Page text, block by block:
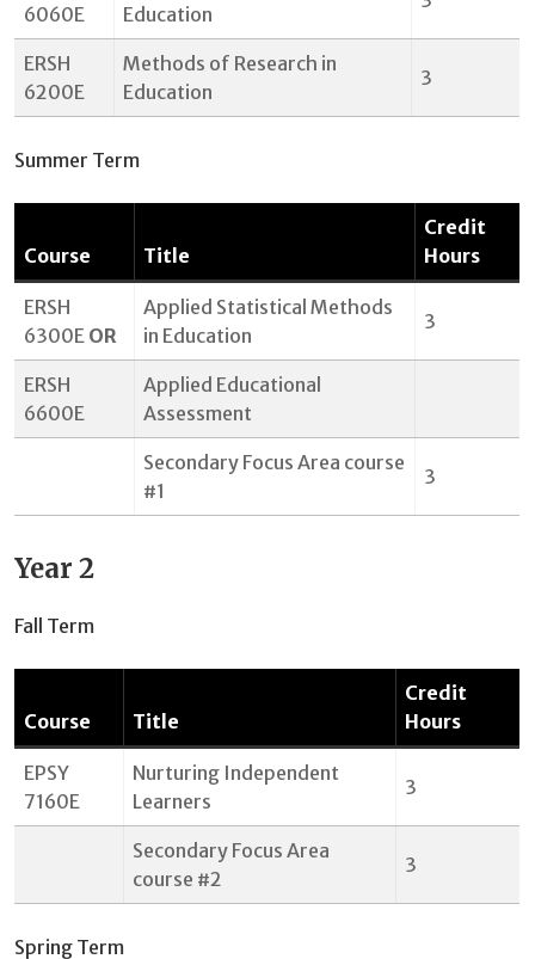
6060E Education
ERSH
6200E
Methods of Research in
Education
3
Summer Term
Course Title
Credit
Hours
ERSH
6300E OR
Applied Statistical Methods
in Education
3
ERSH
6600E
Applied Educational
Assessment
Secondary Focus Area course
#1
3
Year 2
Fall Term
Course Title
Credit
Hours
EPSY
7160E
Nurturing Independent
Learners
3
Secondary Focus Area
course #2
3
Spring Term